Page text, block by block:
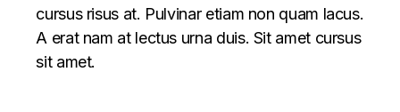
cursus risus at. Pulvinar etiam non quam lacus.
A erat nam at lectus urna duis. Sit amet cursus
sit amet.